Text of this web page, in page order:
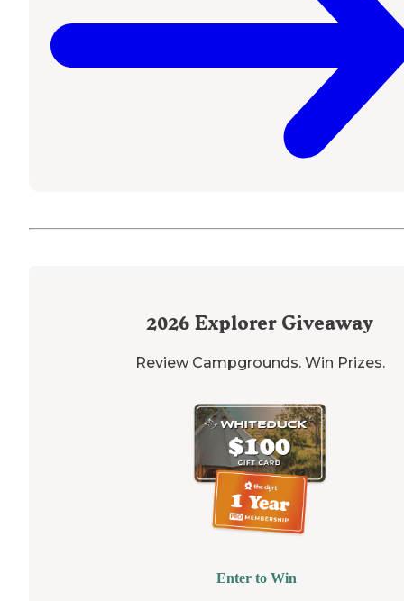
2026 Explorer Giveaway
Review Campgrounds. Win Prizes.
Enter to Win